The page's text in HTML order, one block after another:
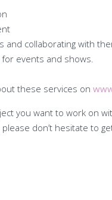
and collaborating with
events and shows.
these services on
you want to work on
please don’t hesitate to